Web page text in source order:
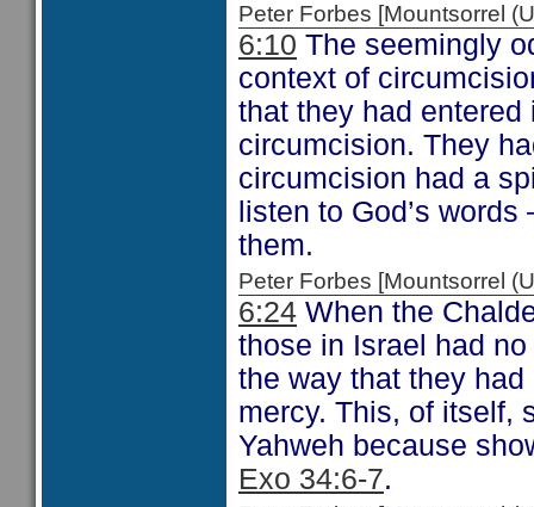
Peter Forbes [Mountsorrel
6:10 The seemingly
context of
that they had
circumcision. They
circumcision had a
listen to God’s
them.
Peter Forbes [Mountsorrel
6:24 When the
those in Israel had
the way that they
mercy. This, of itself,
Yahweh because
Exo 34:6-7.